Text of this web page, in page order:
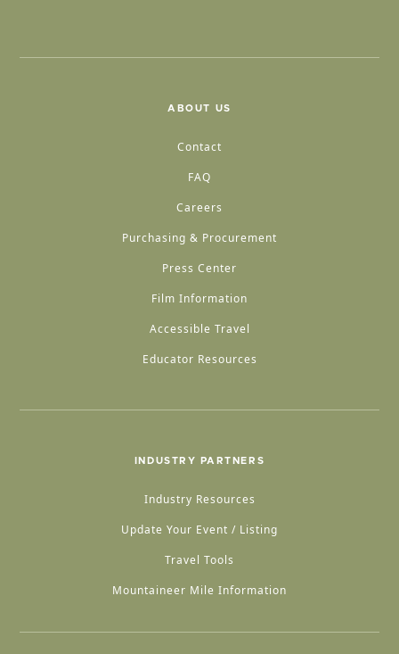
ABOUT US
Contact
FAQ
Careers
Purchasing & Procurement
Press Center
Film Information
Accessible Travel
Educator Resources
INDUSTRY PARTNERS
Industry Resources
Update Your Event / Listing
Travel Tools
Mountaineer Mile Information